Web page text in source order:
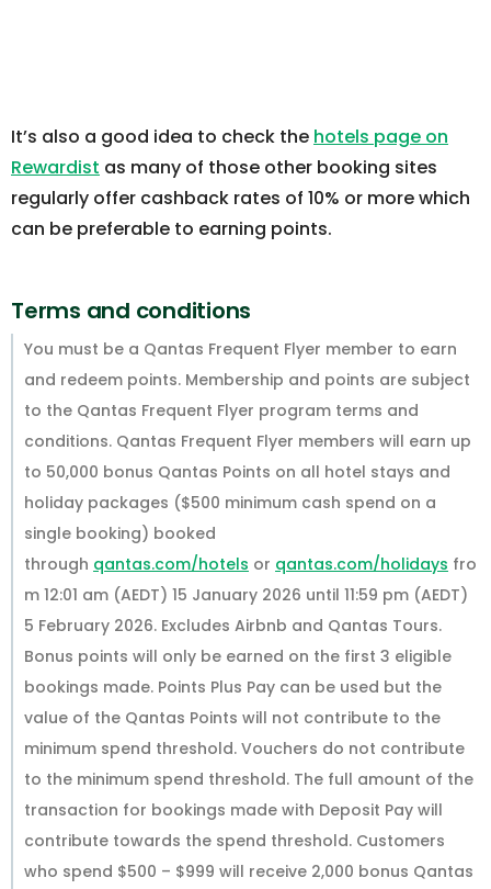
It’s also a good idea to check the hotels page on
Rewardist as many of those other booking sites
regularly offer cashback rates of 10% or more which
can be preferable to earning points.
Terms and conditions
You must be a Qantas Frequent Flyer member to earn
and redeem points. Membership and points are subject
to the Qantas Frequent Flyer program terms and
conditions. Qantas Frequent Flyer members will earn up
to 50,000 bonus Qantas Points on all hotel stays and
holiday packages ($500 minimum cash spend on a
single booking) booked
through qantas.com/hotels or qantas.com/holidays fro
m 12:01 am (AEDT) 15 January 2026 until 11:59 pm (AEDT)
5 February 2026. Excludes Airbnb and Qantas Tours.
Bonus points will only be earned on the first 3 eligible
bookings made. Points Plus Pay can be used but the
value of the Qantas Points will not contribute to the
minimum spend threshold. Vouchers do not contribute
to the minimum spend threshold. The full amount of the
transaction for bookings made with Deposit Pay will
contribute towards the spend threshold. Customers
who spend $500 – $999 will receive 2,000 bonus Qantas